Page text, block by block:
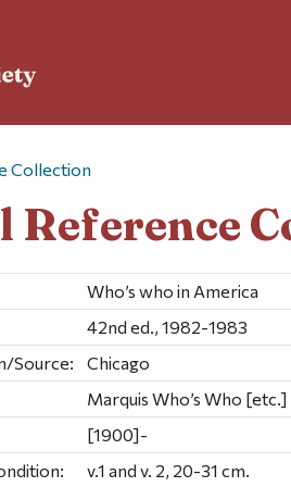
Collection
Reference
Who’s who in America
42nd ed., 1982-1983
Source:
Chicago
Marquis Who’s Who [etc.]
[1900]-
v.1 and v. 2, 20-31 cm.